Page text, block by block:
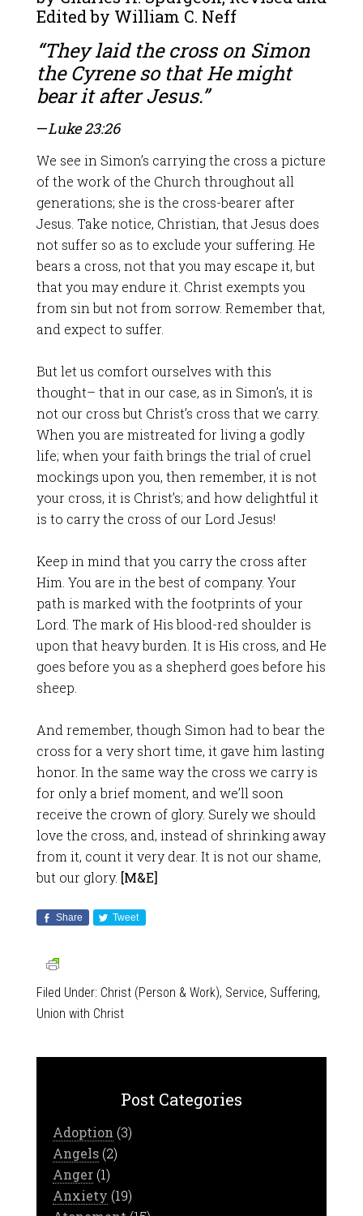
Edited by William C. Neff
“They laid the cross on Simon
the Cyrene so that He might
bear it after Jesus.”
—Luke 23:26
We see in Simon’s carrying the cross a picture
of the work of the Church throughout all
generations; she is the cross-bearer after
Jesus. Take notice, Christian, that Jesus does
not suffer so as to exclude your suffering. He
bears a cross, not that you may escape it, but
that you may endure it. Christ exempts you
from sin but not from sorrow. Remember that,
and expect to suffer.
But let us comfort ourselves with this
thought– that in our case, as in Simon’s, it is
not our cross but Christ’s cross that we carry.
When you are mistreated for living a godly
life; when your faith brings the trial of cruel
mockings upon you, then remember, it is not
your cross, it is Christ’s; and how delightful it
is to carry the cross of our Lord Jesus!
Keep in mind that you carry the cross after
Him. You are in the best of company. Your
path is marked with the footprints of your
Lord. The mark of His blood-red shoulder is
upon that heavy burden. It is His cross, and He
goes before you as a shepherd goes before his
sheep.
And remember, though Simon had to bear the
cross for a very short time, it gave him lasting
honor. In the same way the cross we carry is
for only a brief moment, and we’ll soon
receive the crown of glory. Surely we should
love the cross, and, instead of shrinking away
from it, count it very dear. It is not our shame,
but our glory. [M&E]
Share Tweet
Filed Under: Christ (Person & Work), Service, Suffering,
Union with Christ
Post Categories
Adoption (3)
Angels(2)
Anger(1)
Anxiety (19)